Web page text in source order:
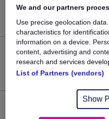
New jobs
Jobs in Reed.co.uk,
We and our partners
Use precise geolocation
characteristics for
information on a device.
content, advertising and
research and services
List of Partners (vendors)
Show